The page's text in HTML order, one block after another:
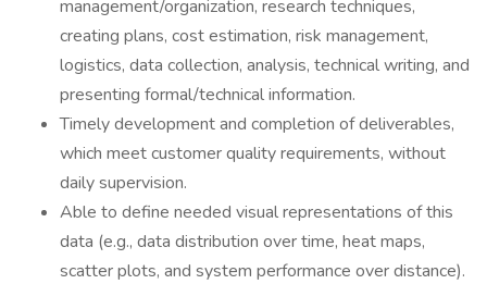
management/organization, research techniques,
creating plans, cost estimation, risk management,
logistics, data collection, analysis, technical writing, and
presenting formal/technical information.
Timely development and completion of deliverables,
which meet customer quality requirements, without
daily supervision.
Able to define needed visual representations of this
data (e.g., data distribution over time, heat maps,
scatter plots, and system performance over distance).